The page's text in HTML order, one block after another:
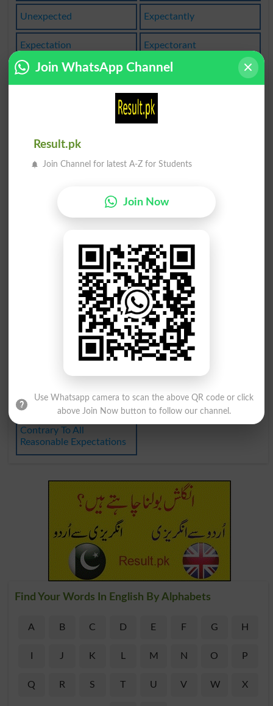
Unexpected Expectantly
Expectation Expectorant
Expectorate Be Expected
Expectationa
Expectorants Expectorated
Expectational Expectoration
Make Expectant To Be Expected
In Expectation Heir Expectant
Unexpectedness Hit Unexpectedly
Unexpected Winner Expect Too Much Of
Do What Is Expected Expectation Of Worst
Expected
Contrary To All
Reasonable Expectations
Find Your Words In English By Alphabets
A B C D E F G H
I J K L M N O P
Q R S T U V W X
Join WhatsApp Channel
Result.pk
Join Channel for latest A-Z for Students
Join Now
Use Whatsapp camera to scan the above QR code or click
above Join Now button to follow our channel.